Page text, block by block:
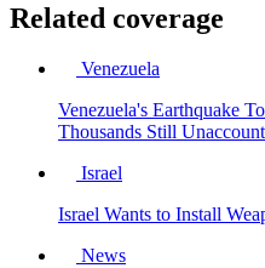
Related coverage
Venezuela
Venezuela's Earthquake
Thousands Still
Israel
Israel Wants to Install
News